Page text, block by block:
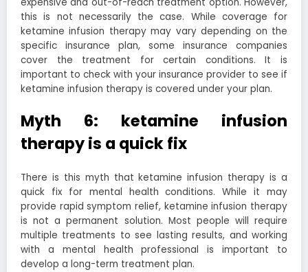
expensive and out-of-reach treatment option. However,
this is not necessarily the case. While coverage for
ketamine infusion therapy may vary depending on the
specific insurance plan, some insurance companies
cover the treatment for certain conditions. It is
important to check with your insurance provider to see if
ketamine infusion therapy is covered under your plan.
Myth 6: ketamine infusion
therapy is a quick fix
There is this myth that ketamine infusion therapy is a
quick fix for mental health conditions. While it may
provide rapid symptom relief, ketamine infusion therapy
is not a permanent solution. Most people will require
multiple treatments to see lasting results, and working
with a mental health professional is important to
develop a long-term treatment plan.